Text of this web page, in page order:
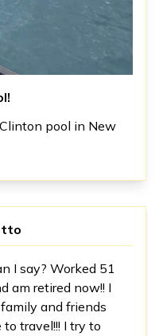
pool in New
I say? Worked 51
am retired now!! I
and friends
to travel!!! I try to